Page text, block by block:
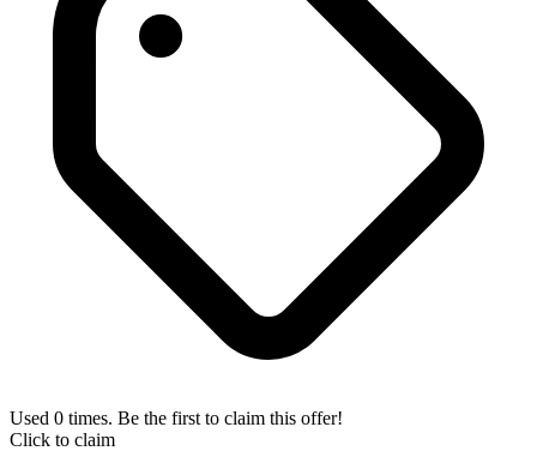
Used 0 times. Be the first to claim this offer!
Click to claim